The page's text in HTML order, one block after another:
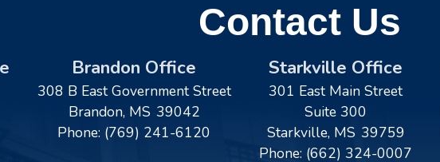
Contact Us
Brandon Office
308 B East Government Street
Brandon, MS39042
Phone: (769) 241-6120
Starkville Office
301 East Main Street
Suite 300
Starkville, MS39759
Phone: (662) 324-0007